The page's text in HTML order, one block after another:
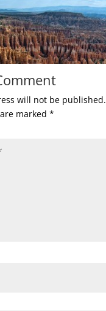
will not be published.
marked *